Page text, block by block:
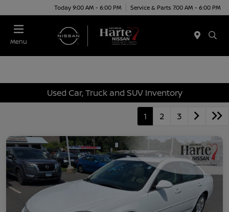
Today 9:00 AM - 6:00 PM Service & Parts 7:00 AM - 6:00 PM
Menu
Used Car, Truck and SUV Inventory
1 2 3